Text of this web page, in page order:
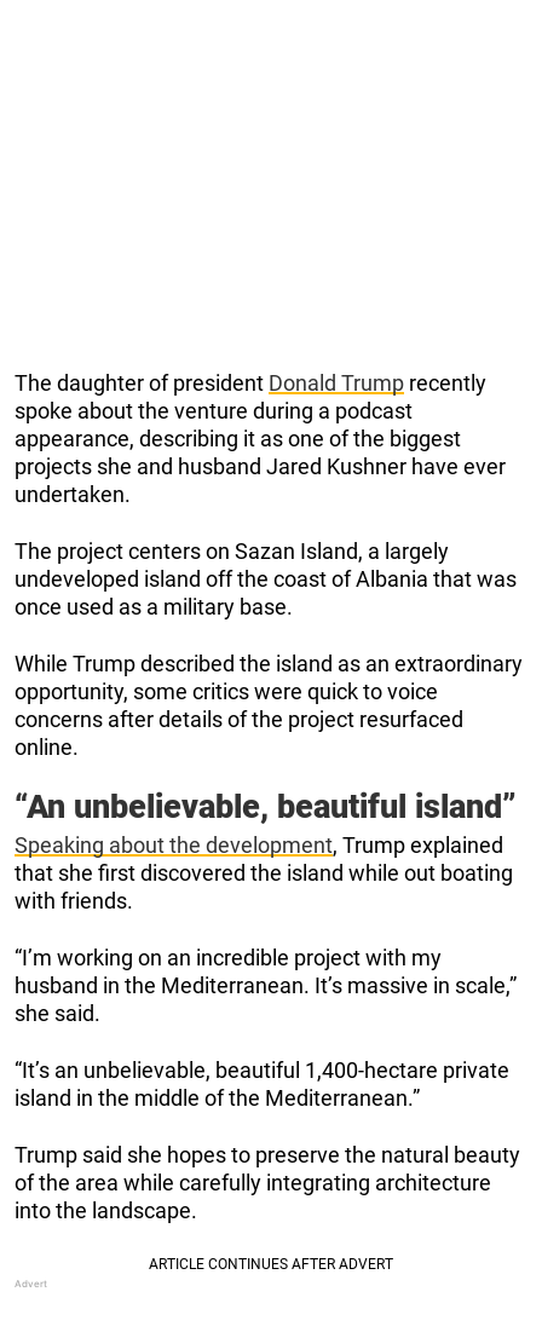
The daughter of president Donald Trump recently
spoke about the venture during a podcast
appearance, describing it as one of the biggest
projects she and husband Jared Kushner have ever
undertaken.
The project centers on Sazan Island, a largely
undeveloped island off the coast of Albania that was
once used as a military base.
While Trump described the island as an extraordinary
opportunity, some critics were quick to voice
concerns after details of the project resurfaced
online.
“An unbelievable, beautiful island”
Speaking about the development, Trump explained
that she first discovered the island while out boating
with friends.
“I’m working on an incredible project with my
husband in the Mediterranean. It’s massive in scale,”
she said.
“It’s an unbelievable, beautiful 1,400-hectare private
island in the middle of the Mediterranean.”
Trump said she hopes to preserve the natural beauty
of the area while carefully integrating architecture
into the landscape.